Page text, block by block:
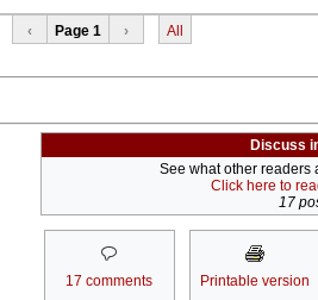
‹ Page 1 › All
Discuss
See what other readers
Click here to
17
17 comments Printable version